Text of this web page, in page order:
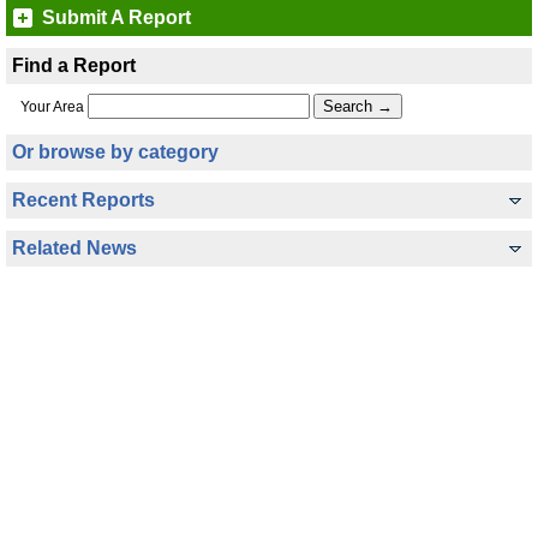
Submit A Report
Find a Report
Your Area
Or browse by category
Recent Reports
Related News